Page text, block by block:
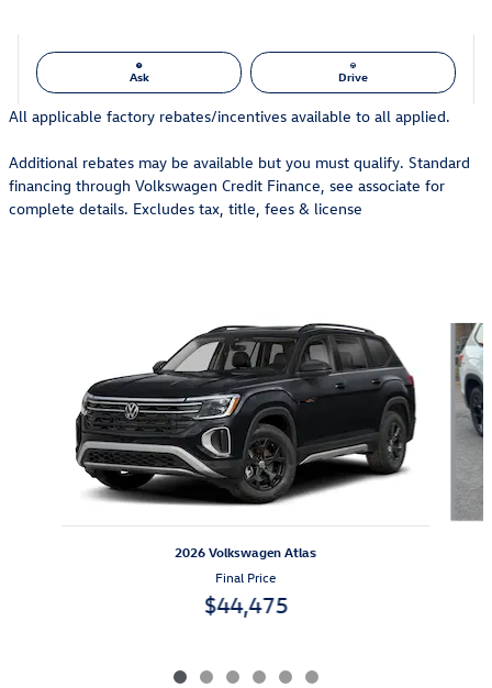
Ask Drive
All applicable factory rebates/incentives available to all applied.
Additional rebates may be available but you must qualify. Standard
financing through Volkswagen Credit Finance, see associate for
complete details. Excludes tax, title, fees & license
2026 Volkswagen Atlas
Final Price
$44,475